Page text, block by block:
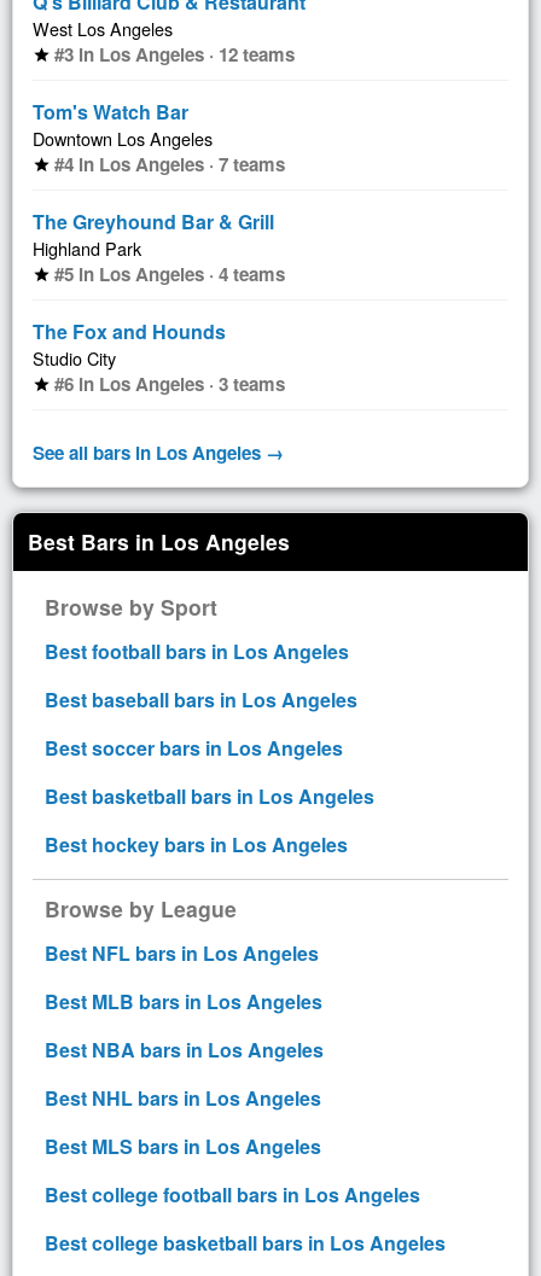
West Los Angeles
star #3 in Los Angeles · 12 teams
Tom's Watch Bar
Downtown Los Angeles
star #4 in Los Angeles · 7 teams
The Greyhound Bar & Grill
Highland Park
star #5 in Los Angeles · 4 teams
The Fox and Hounds
Studio City
star #6 in Los Angeles · 3 teams
See all bars in Los Angeles →
Best Bars in Los Angeles
Browse by Sport
Best football bars in Los Angeles
Best baseball bars in Los Angeles
Best soccer bars in Los Angeles
Best basketball bars in Los Angeles
Best hockey bars in Los Angeles
Browse by League
Best NFL bars in Los Angeles
Best MLB bars in Los Angeles
Best NBA bars in Los Angeles
Best NHL bars in Los Angeles
Best MLS bars in Los Angeles
Best college football bars in Los Angeles
Best college basketball bars in Los Angeles